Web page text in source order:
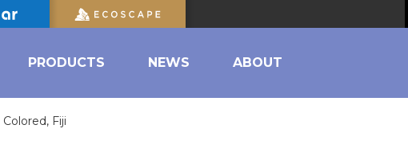
PRODUCTS NEWS ABOUT
Fiji